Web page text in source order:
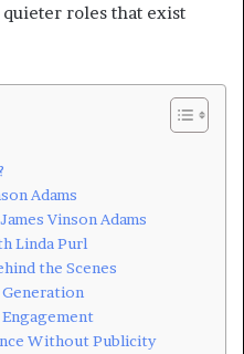
roles that exist
Adams
Vinson Adams
Linda Purl
the Scenes
Without Publicity